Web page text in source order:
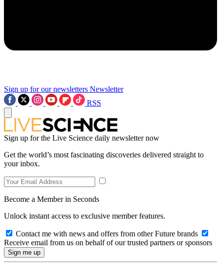
Sign up for our newsletters Newsletter
RSS
Sign up for the Live Science daily newsletter now
Get the world’s most fascinating discoveries delivered straight to
your inbox.
Become a Member in Seconds
Unlock instant access to exclusive member features.
Contact me with news and offers from other Future brands
Receive email from us on behalf of our trusted partners or sponsors